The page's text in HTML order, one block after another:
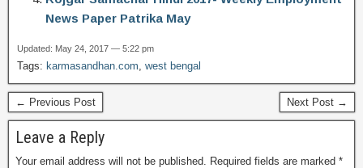
News Paper Patrika May
Updated: May 24, 2017 — 5:22 pm
Tags: karmasandhan.com, west bengal
← Previous Post Next Post →
Leave a Reply
Your email address will not be published. Required fields are marked *